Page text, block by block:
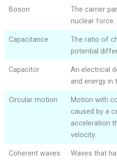
Boson
The carrier
nuclear force.
Capacitance
The ratio of
potential
Capacitor
An electrical
and energy in
Circular motion
Motion with
caused by a
acceleration
velocity.
Coherent waves
Waves that